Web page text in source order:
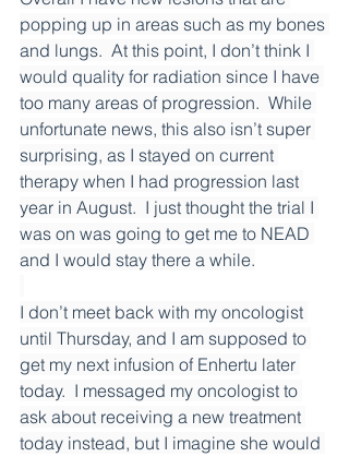
popping up in areas such as my bones
and lungs.  At this point, I don’t think I
would quality for radiation since I have
too many areas of progression.  While
unfortunate news, this also isn’t super
surprising, as I stayed on current
therapy when I had progression last
year in August.  I just thought the trial I
was on was going to get me to NEAD
and I would stay there a while.
I don’t meet back with my oncologist
until Thursday, and I am supposed to
get my next infusion of Enhertu later
today.  I messaged my oncologist to
ask about receiving a new treatment
today instead, but I imagine she would